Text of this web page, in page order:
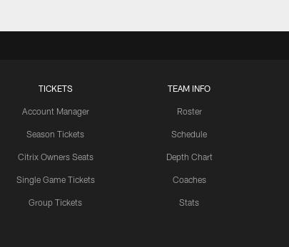
TICKETS
Account Manager
Season Tickets
Citrix Owners Seats
Single Game Tickets
Group Tickets
TEAM INFO
Roster
Schedule
Depth Chart
Coaches
Stats